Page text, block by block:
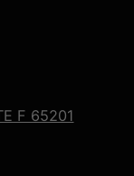
F 65201
YouTube
on Facebook